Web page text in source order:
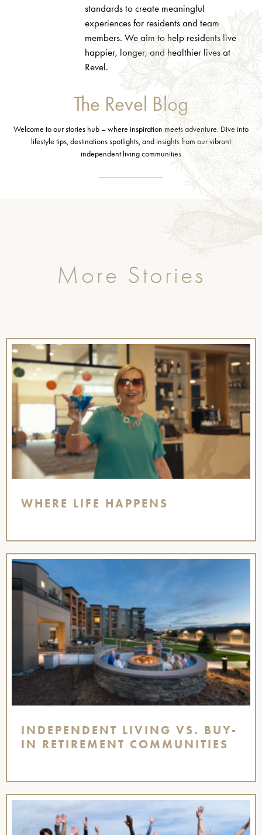
standards to create meaningful
experiences for residents and team
members. We aim to help residents live
happier, longer, and healthier lives at
Revel.
The Revel Blog
Welcome to our stories hub – where inspiration meets adventure. Dive into
lifestyle tips, destinations spotlights, and insights from our vibrant
independent living communities
More Stories
WHERE LIFE HAPPENS
INDEPENDENT LIVING VS. BUY-
IN RETIREMENT COMMUNITIES